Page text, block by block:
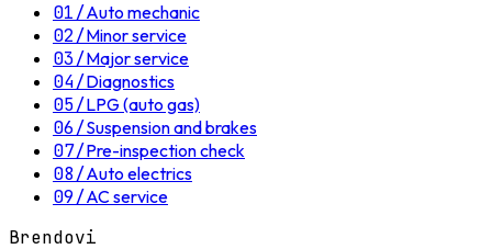
01/Auto mechanic
02/Minor service
03/Major service
04/Diagnostics
05/LPG (auto gas)
06/Suspension and brakes
07/Pre-inspection check
08/Auto electrics
09/AC service
Brendovi